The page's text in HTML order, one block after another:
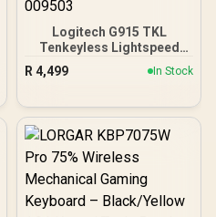
Logitech G915 TKL
Tenkeyless Lightspeed
Wireless RGB Mechanical
Gaming Keyboard, Low
LIGHTSYNC RGB,
Bluetooth Support -
Tactile, Black / 920-
009503
R 4,499 In Stock